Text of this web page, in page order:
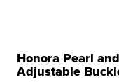
Honora Pearl
Adjustable